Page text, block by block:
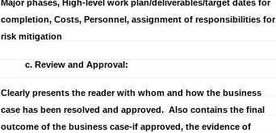
Major phases, High-level work plan/deliverables/target dates for
completion, Costs, Personnel, assignment of responsibilities for
risk mitigation
c. Review and Approval:
Clearly presents the reader with whom and how the business
case has been resolved and approved. Also contains the final
outcome of the business case-if approved, the evidence of